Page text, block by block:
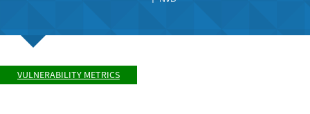
VULNERABILITY METRICS